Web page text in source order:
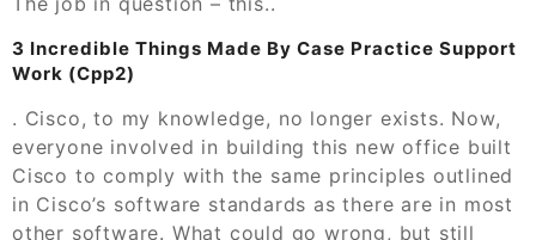
3 Incredible Things Made By Case Practice Support
Work (Cpp2)
. Cisco, to my knowledge, no longer exists. Now,
everyone involved in building this new office built
Cisco to comply with the same principles outlined
in Cisco’s software standards as there are in most
other software. What could go wrong, but still